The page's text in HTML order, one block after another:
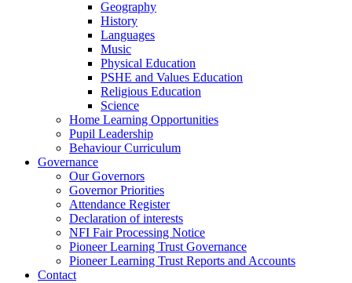
Geography
History
Languages
Music
Physical Education
PSHE and Values Education
Religious Education
Science
Home Learning Opportunities
Pupil Leadership
Behaviour Curriculum
Governance
Our Governors
Governor Priorities
Attendance Register
Declaration of interests
NFI Fair Processing Notice
Pioneer Learning Trust Governance
Pioneer Learning Trust Reports and Accounts
Contact